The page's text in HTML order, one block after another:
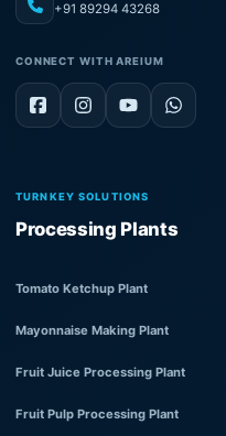
+91 89294 43268
CONNECT WITH AREIUM
TURNKEY SOLUTIONS
Processing Plants
Tomato Ketchup Plant
Mayonnaise Making Plant
Fruit Juice Processing Plant
Fruit Pulp Processing Plant